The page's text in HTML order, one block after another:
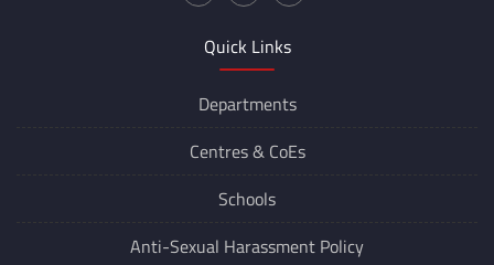
Quick Links
Departments
Centres & CoEs
Schools
Anti-Sexual Harassment Policy